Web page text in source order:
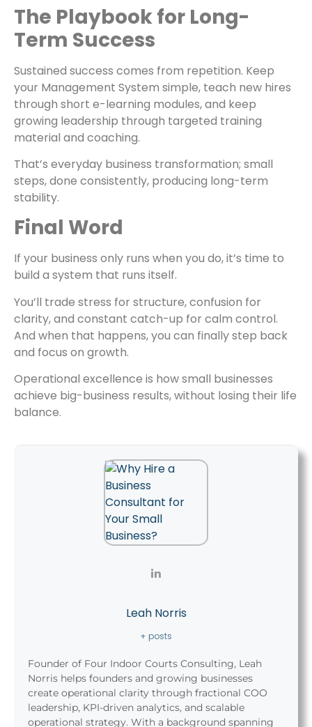
The Playbook for Long-
Term Success
Sustained success comes from repetition. Keep
your Management System simple, teach new hires
through short e-learning modules, and keep
growing leadership through targeted training
material and coaching.
That’s everyday business transformation; small
steps, done consistently, producing long-term
stability.
Final Word
If your business only runs when you do, it’s time to
build a system that runs itself.
You’ll trade stress for structure, confusion for
clarity, and constant catch-up for calm control.
And when that happens, you can finally step back
and focus on growth.
Operational excellence is how small businesses
achieve big-business results, without losing their life
balance.
Leah Norris
+ posts
Founder of Four Indoor Courts Consulting, Leah
Norris helps founders and growing businesses
create operational clarity through fractional COO
leadership, KPI-driven analytics, and scalable
operational strategy. With a background spanning